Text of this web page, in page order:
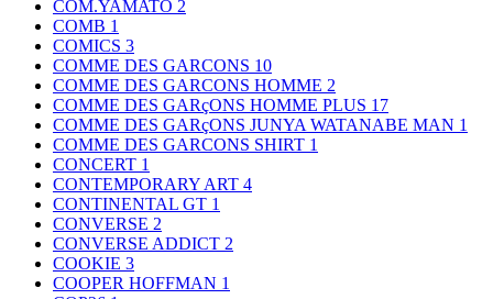
COM.YAMATO 2
COMB 1
COMICS 3
COMME DES GARCONS 10
COMME DES GARCONS HOMME 2
COMME DES GARçONS HOMME PLUS 17
COMME DES GARçONS JUNYA WATANABE MAN 1
COMME DES GARCONS SHIRT 1
CONCERT 1
CONTEMPORARY ART 4
CONTINENTAL GT 1
CONVERSE 2
CONVERSE ADDICT 2
COOKIE 3
COOPER HOFFMAN 1